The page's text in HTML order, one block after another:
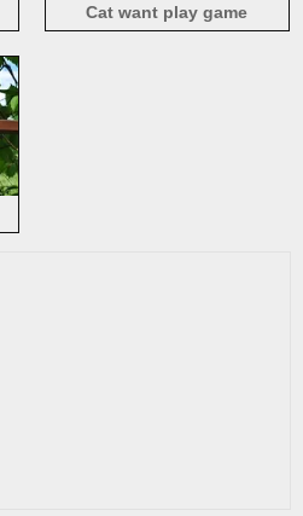
Cat want play game